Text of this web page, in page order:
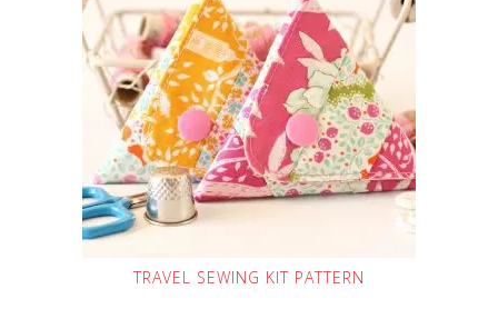
TRAVEL SEWING KIT PATTERN